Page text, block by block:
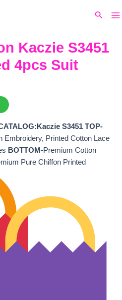
Search
Kaczie S3451
4pcs Suit
S3451 TOP-
Embroidery, Printed Cotton Lace
BOTTOM-Premium Cotton
Pure Chiffon Printed